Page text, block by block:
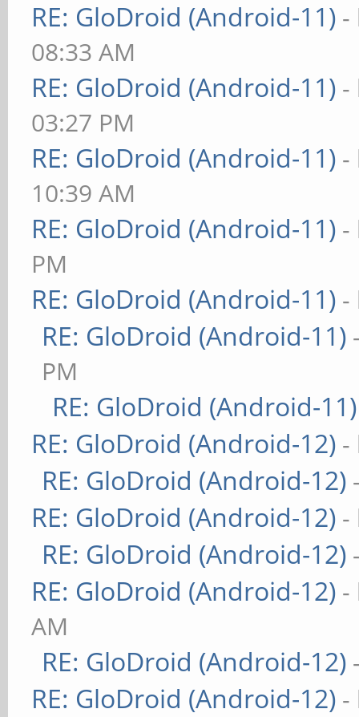
RE: GloDroid (Android-11) -
08:33 AM
RE: GloDroid (Android-11) -
03:27 PM
RE: GloDroid (Android-11) -
10:39 AM
RE: GloDroid (Android-11) -
PM
RE: GloDroid (Android-11) -
RE: GloDroid (Android-11)
PM
RE: GloDroid (Android-11)
RE: GloDroid (Android-12) -
RE: GloDroid (Android-12)
RE: GloDroid (Android-12) -
RE: GloDroid (Android-12)
RE: GloDroid (Android-12) -
AM
RE: GloDroid (Android-12)
RE: GloDroid (Android-12) -